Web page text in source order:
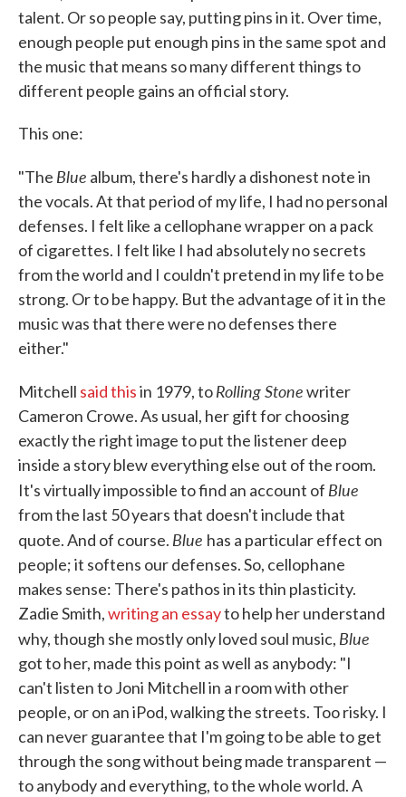
talent. Or so people say, putting pins in it. Over time,
enough people put enough pins in the same spot and
the music that means so many different things to
different people gains an official story.
This one:
"The Blue album, there's hardly a dishonest note in
the vocals. At that period of my life, I had no personal
defenses. I felt like a cellophane wrapper on a pack
of cigarettes. I felt like I had absolutely no secrets
from the world and I couldn't pretend in my life to be
strong. Or to be happy. But the advantage of it in the
music was that there were no defenses there
either."
Mitchell said thisin 1979, toRolling Stonewriter
Cameron Crowe. As usual, her gift for choosing
exactly the right image to put the listener deep
inside a story blew everything else out of the room.
It's virtually impossible to find an account of Blue
from the last 50 years that doesn't include that
quote. And of course. Blue has a particular effect on
people; it softens our defenses. So, cellophane
makes sense: There's pathos in its thin plasticity.
Zadie Smith,writing an essayto help her understand
why, though she mostly only loved soul music, Blue
got to her, made this point as well as anybody: "I
can't listen to Joni Mitchell in a room with other
people, or on an iPod, walking the streets. Too risky. I
can never guarantee that I'm going to be able to get
through the song without being made transparent —
to anybody and everything, to the whole world. A